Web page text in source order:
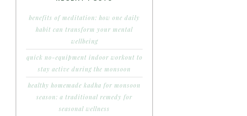
benefits of meditation: how one daily
habit can transform your mental
wellbeing
quick no-equipment indoor workout to
stay active during the monsoon
healthy homemade kadha for monsoon
season: a traditional remedy for
seasonal wellness